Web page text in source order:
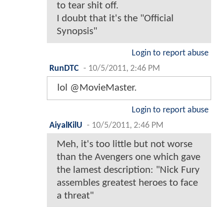
to tear shit off.
I doubt that it's the "Official
Synopsis"
Login to report abuse
RunDTC - 10/5/2011, 2:46 PM
lol @MovieMaster.
Login to report abuse
AiyalKilU - 10/5/2011, 2:46 PM
Meh, it's too little but not worse
than the Avengers one which gave
the lamest description: "Nick Fury
assembles greatest heroes to face
a threat"